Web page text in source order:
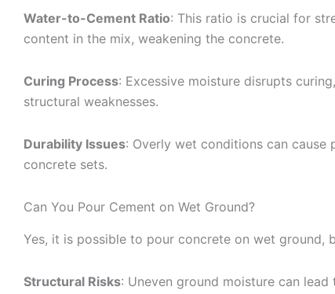
Water-to-Cement Ratio: This ratio is crucial for
content in the mix, weakening the concrete.
Curing Process: Excessive moisture disrupts
structural weaknesses.
Durability Issues: Overly wet conditions can cause
concrete sets.
Can You Pour Cement on Wet Ground?
Yes, it is possible to pour concrete on wet ground,
Structural Risks: Uneven ground moisture can